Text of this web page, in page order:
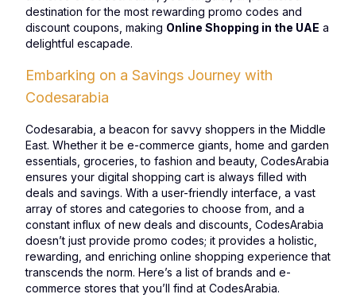
destination for the most rewarding promo codes and
discount coupons, making Online Shopping in the UAE a
delightful escapade.
Embarking on a Savings Journey with
Codesarabia
Codesarabia, a beacon for savvy shoppers in the Middle
East. Whether it be e-commerce giants, home and garden
essentials, groceries, to fashion and beauty, CodesArabia
ensures your digital shopping cart is always filled with
deals and savings. With a user-friendly interface, a vast
array of stores and categories to choose from, and a
constant influx of new deals and discounts, CodesArabia
doesn’t just provide promo codes; it provides a holistic,
rewarding, and enriching online shopping experience that
transcends the norm. Here’s a list of brands and e-
commerce stores that you’ll find at CodesArabia.